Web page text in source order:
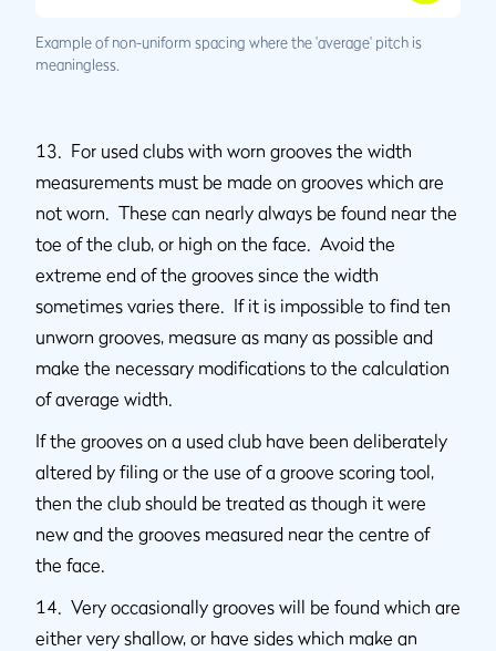
Example of non-uniform spacing where the 'average' pitch is
meaningless.
13. For used clubs with worn grooves the width
measurements must be made on grooves which are
not worn. These can nearly always be found near the
toe of the club, or high on the face. Avoid the
extreme end of the grooves since the width
sometimes varies there. If it is impossible to find ten
unworn grooves, measure as many as possible and
make the necessary modifications to the calculation
of average width.
If the grooves on a used club have been deliberately
altered by filing or the use of a groove scoring tool,
then the club should be treated as though it were
new and the grooves measured near the centre of
the face.
14. Very occasionally grooves will be found which are
either very shallow, or have sides which make an